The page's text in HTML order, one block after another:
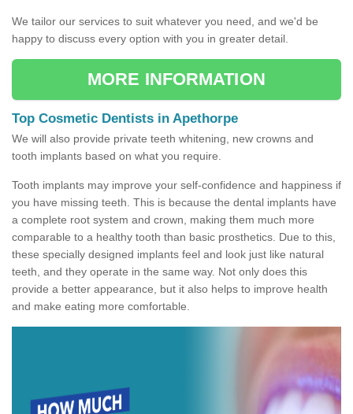
We tailor our services to suit whatever you need, and we'd be
happy to discuss every option with you in greater detail.
MORE INFORMATION
Top Cosmetic Dentists in Apethorpe
We will also provide private teeth whitening, new crowns and
tooth implants based on what you require.
Tooth implants may improve your self-confidence and happiness if
you have missing teeth. This is because the dental implants have
a complete root system and crown, making them much more
comparable to a healthy tooth than basic prosthetics. Due to this,
these specially designed implants feel and look just like natural
teeth, and they operate in the same way. Not only does this
provide a better appearance, but it also helps to improve health
and make eating more comfortable.